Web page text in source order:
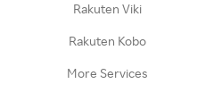
Rakuten Viki
Rakuten Kobo
More Services